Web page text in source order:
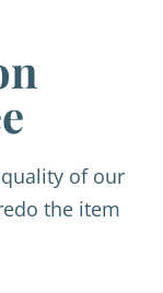
of our
the item